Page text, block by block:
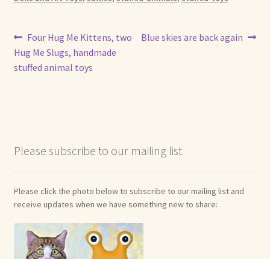
Post
navigation
Previous
post:
Four Hug Me Kittens, two
Hug Me Slugs, handmade
stuffed animal toys
Next
Blue skies are back again
Please subscribe to our mailing list
Please click the photo below to subscribe to our mailing list and
receive updates when we have something new to share: